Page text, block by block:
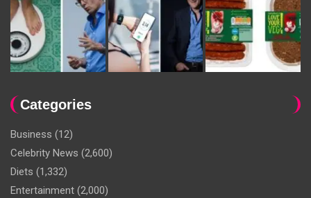
Categories
Business (12)
Celebrity News (2,600)
Diets (1,332)
Entertainment (2,000)